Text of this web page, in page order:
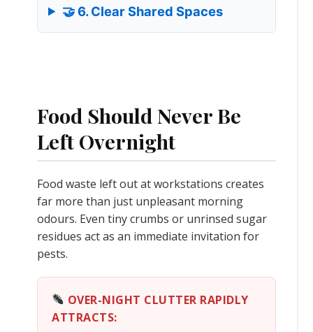
🤝 6. Clear Shared Spaces
Food Should Never Be
Left Overnight
Food waste left out at workstations creates
far more than just unpleasant morning
odours. Even tiny crumbs or unrinsed sugar
residues act as an immediate invitation for
pests.
OVER-NIGHT CLUTTER RAPIDLY
ATTRACTS: